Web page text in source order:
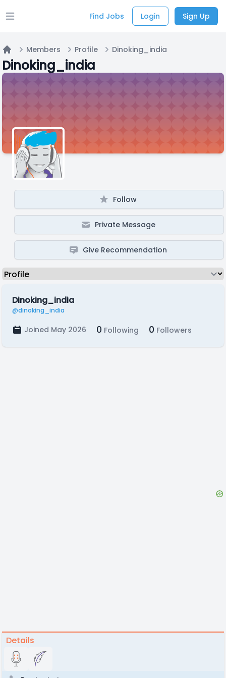
Open main menu Find Jobs Login Sign Up
Home
Members Profile Dinoking_india
Dinoking_india
Follow
Private Message
Give Recommendation
Dinoking_india
@dinoking_india
Joined May 2026 0 Following 0 Followers
Details